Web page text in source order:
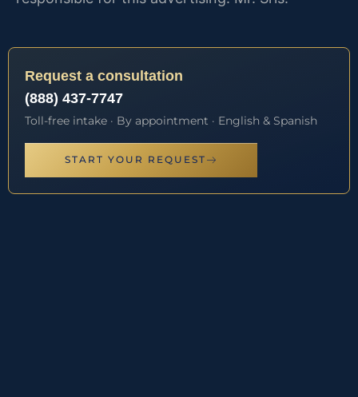
Request a consultation
(888) 437-7747
Toll-free intake · By appointment · English & Spanish
START YOUR REQUEST